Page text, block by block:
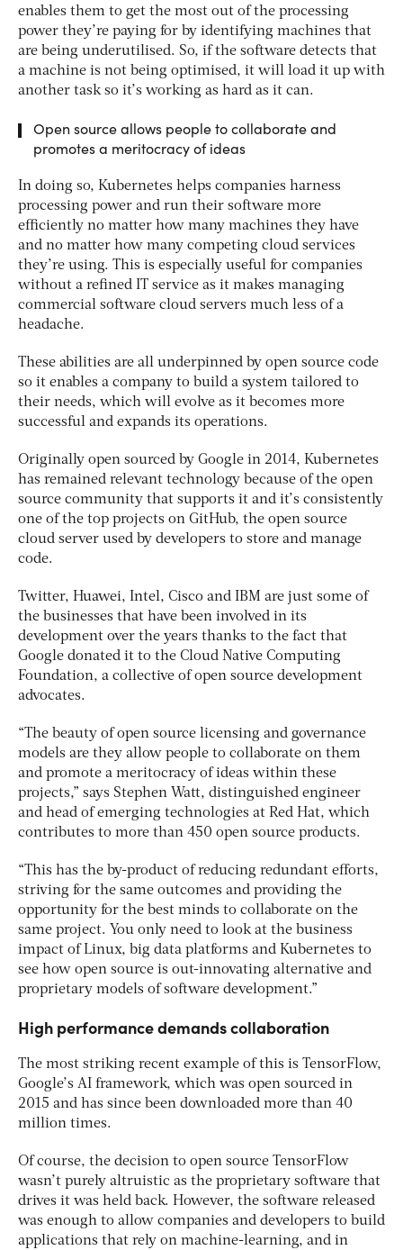
enables them to get the most out of the processing
power they’re paying for by identifying machines that
are being underutilised. So, if the software detects that
a machine is not being optimised, it will load it up with
another task so it’s working as hard as it can.
Open source allows people to collaborate and
promotes a meritocracy of ideas
In doing so, Kubernetes helps companies harness
processing power and run their software more
efficiently no matter how many machines they have
and no matter how many competing cloud services
they’re using. This is especially useful for companies
without a refined IT service as it makes managing
commercial software cloud servers much less of a
headache.
These abilities are all underpinned by open source code
so it enables a company to build a system tailored to
their needs, which will evolve as it becomes more
successful and expands its operations.
Originally open sourced by Google in 2014, Kubernetes
has remained relevant technology because of the open
source community that supports it and it’s consistently
one of the top projects on GitHub, the open source
cloud server used by developers to store and manage
code.
Twitter, Huawei, Intel, Cisco and IBM are just some of
the businesses that have been involved in its
development over the years thanks to the fact that
Google donated it to the Cloud Native Computing
Foundation, a collective of open source development
advocates.
“The beauty of open source licensing and governance
models are they allow people to collaborate on them
and promote a meritocracy of ideas within these
projects,” says Stephen Watt, distinguished engineer
and head of emerging technologies at Red Hat, which
contributes to more than 450 open source products.
“This has the by-product of reducing redundant efforts,
striving for the same outcomes and providing the
opportunity for the best minds to collaborate on the
same project. You only need to look at the business
impact of Linux, big data platforms and Kubernetes to
see how open source is out-innovating alternative and
proprietary models of software development.”
High performance demands collaboration
The most striking recent example of this is TensorFlow,
Google’s AI framework, which was open sourced in
2015 and has since been downloaded more than 40
million times.
Of course, the decision to open source TensorFlow
wasn’t purely altruistic as the proprietary software that
drives it was held back. However, the software released
was enough to allow companies and developers to build
applications that rely on machine-learning, and in